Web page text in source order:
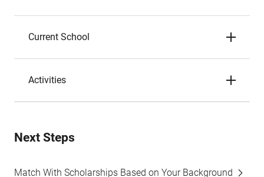
Current School
Activities
Next Steps
Match With Scholarships Based on Your Background